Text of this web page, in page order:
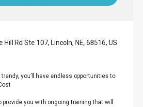
Hill Rd Ste 107, Lincoln, NE, 68516, US
you’ll have endless opportunities to
provide you with ongoing training that will